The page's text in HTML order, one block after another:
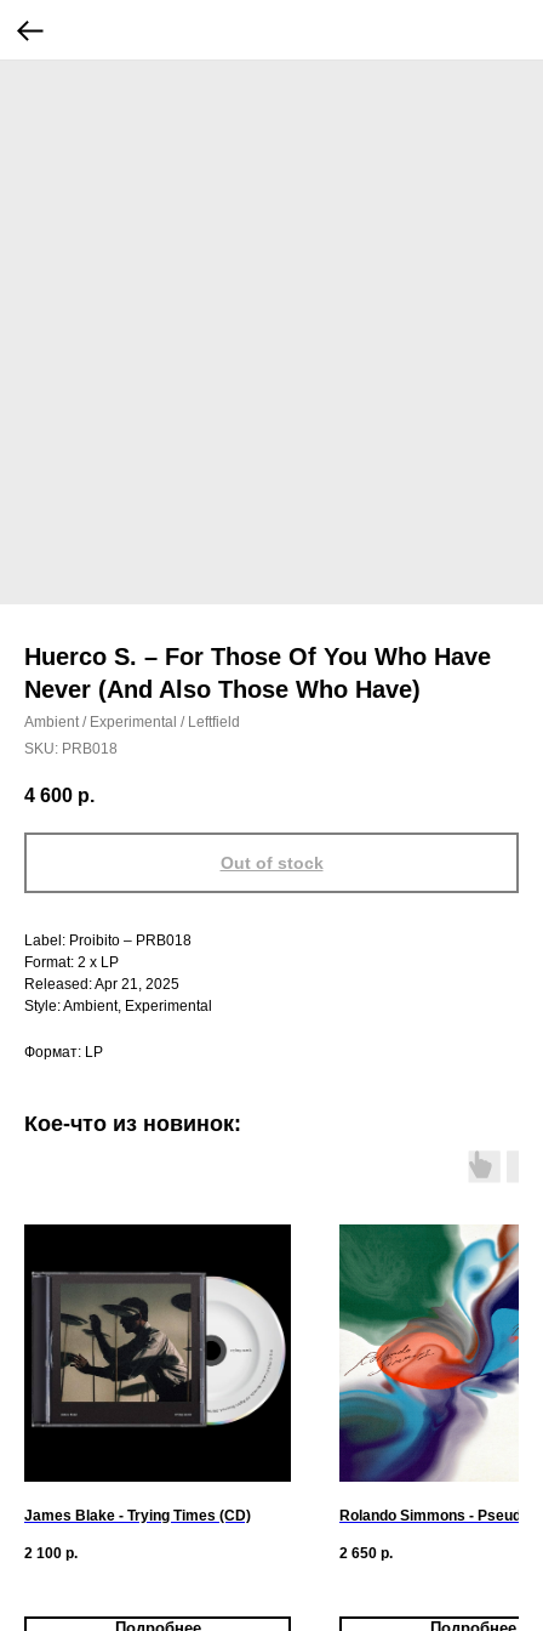
Huerco S. – For Those Of You Who Have
Never (And Also Those Who Have)
Ambient / Experimental / Leftfield
SKU: PRB018
4 600 р.
Out of stock
Label: Proibito – PRB018
Format: 2 x LP
Released: Apr 21, 2025
Style: Ambient, Experimental
Формат: LP
Кое-что из новинок:
James Blake - Trying Times (CD)
2 100 р.
Rolando Simmons - Pseudo-
2 650 р.